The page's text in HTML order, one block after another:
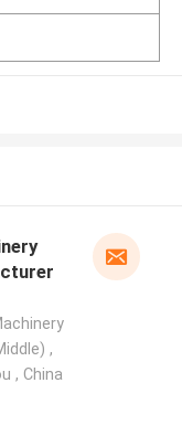
,
, China